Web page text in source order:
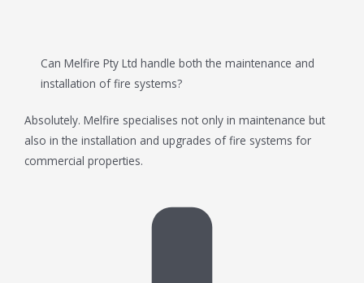
Can Melfire Pty Ltd handle both the maintenance and
installation of fire systems?
Absolutely. Melfire specialises not only in maintenance but
also in the installation and upgrades of fire systems for
commercial properties.